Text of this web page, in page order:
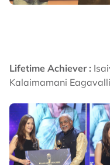
Lifetime Achiever :
Kalaimamani